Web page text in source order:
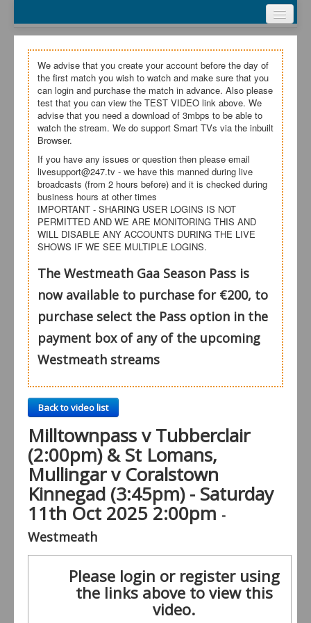
Test Video
Login
Register
My Account
Help
We advise that you create your account before the day of
the first match you wish to watch and make sure that you
can login and purchase the match in advance. Also please
test that you can view the TEST VIDEO link above. We
advise that you need a download of 3mbps to be able to
watch the stream. We do support Smart TVs via the inbuilt
Browser.
If you have any issues or question then please email
livesupport@247.tv - we have this manned during live
broadcasts (from 2 hours before) and it is checked during
business hours at other times
IMPORTANT - SHARING USER LOGINS IS NOT
PERMITTED AND WE ARE MONITORING THIS AND
WILL DISABLE ANY ACCOUNTS DURING THE LIVE
SHOWS IF WE SEE MULTIPLE LOGINS.
The Westmeath Gaa Season Pass is
now available to purchase for €200, to
purchase select the Pass option in the
payment box of any of the upcoming
Westmeath streams
Back to video list
Milltownpass v Tubberclair
(2:00pm) & St Lomans,
Mullingar v Coralstown
Kinnegad (3:45pm) - Saturday
11th Oct 2025 2:00pm -
Westmeath
Please login or register using
the links above to view this
video.